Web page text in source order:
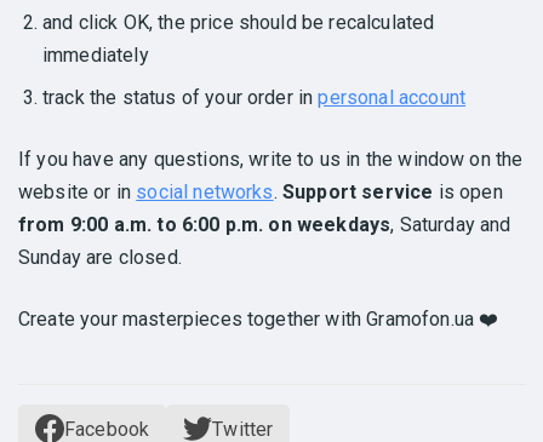
and click OK, the price should be recalculated
immediately
track the status of your order inpersonal account
If you have any questions, write to us in the window on the
website or in social networks. Support service is open
from 9:00 a.m. to 6:00 p.m. on weekdays, Saturday and
Sunday are closed.
Create your masterpieces together with Gramofon.ua ❤️
Facebook Twitter